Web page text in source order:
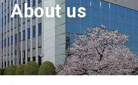
About us